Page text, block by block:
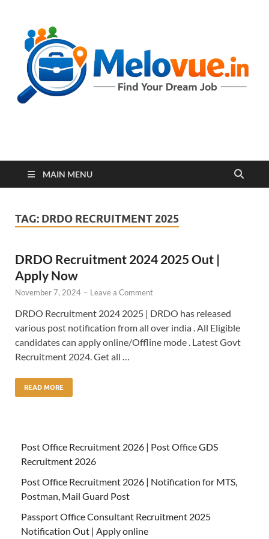
melovue.in
MAIN MENU
TAG: DRDO RECRUITMENT 2025
DRDO Recruitment 2024 2025 Out |
Apply Now
November 7, 2024 - Leave a Comment
DRDO Recruitment 2024 2025 | DRDO has released
various post notification from all over india . All Eligible
candidates can apply online/Offline mode . Latest Govt
Recruitment 2024. Get all …
READ MORE
Post Office Recruitment 2026 | Post Office GDS
Recruitment 2026
Post Office Recruitment 2026 | Notification for MTS,
Postman, Mail Guard Post
Passport Office Consultant Recruitment 2025
Notification Out | Apply online